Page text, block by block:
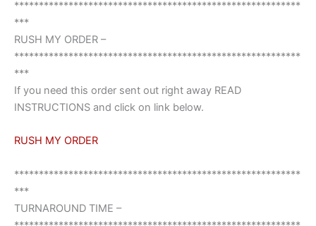
**********************************************************
***
RUSH MY ORDER –
**********************************************************
***
If you need this order sent out right away READ
INSTRUCTIONS and click on link below.
RUSH MY ORDER
**********************************************************
***
TURNAROUND TIME –